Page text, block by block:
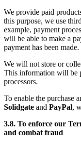
We provide paid
this purpose, we use
example, payment
will be able to make a
payment has been made.
We will not store or
This information will be
processors.
To enable the purchase
Solidgate and PayPal,
3.8. To enforce our
and combat fraud